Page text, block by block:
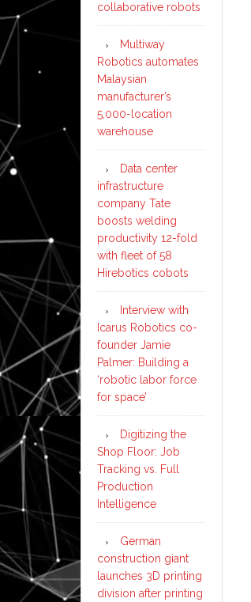
collaborative robots
Multiway
Robotics automates
Malaysian
manufacturer’s
5,000-location
warehouse
Data center
infrastructure
company Tate
boosts welding
productivity 12-fold
with fleet of 58
Hirebotics cobots
Interview with
Icarus Robotics co-
founder Jamie
Palmer: Building a
‘robotic labor force
for space’
Digitizing the
Shop Floor: Job
Tracking vs. Full
Production
Intelligence
German
construction giant
launches 3D printing
division after printing